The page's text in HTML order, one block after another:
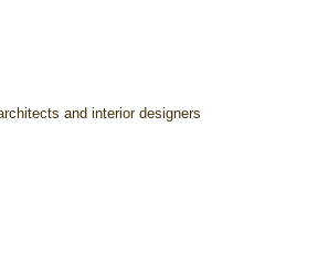
and interior designers